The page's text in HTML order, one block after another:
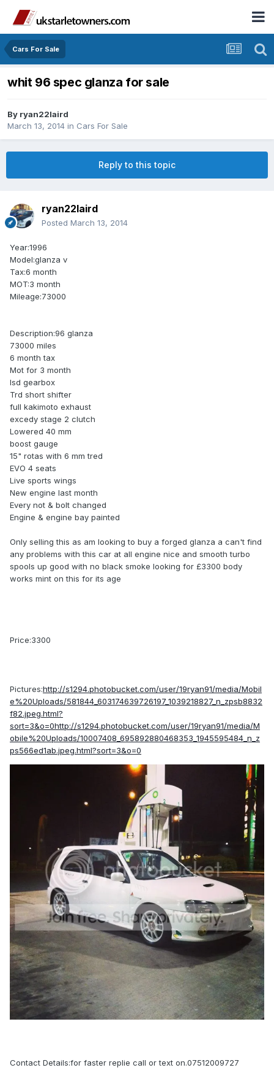
Cars For Sale
whit 96 spec glanza for sale
By ryan22laird
March 13, 2014 in Cars For Sale
Reply to this topic
ryan22laird
Posted March 13, 2014
Year:1996
Model:glanza v
Tax:6 month
MOT:3 month
Mileage:73000
Description:96 glanza
73000 miles
6 month tax
Mot for 3 month
lsd gearbox
Trd short shifter
full kakimoto exhaust
excedy stage 2 clutch
Lowered 40 mm
boost gauge
15" rotas with 6 mm tred
EVO 4 seats
Live sports wings
New engine last month
Every not & bolt changed
Engine & engine bay painted
Only selling this as am looking to buy a forged glanza a can't find
any problems with this car at all engine nice and smooth turbo
spools up good with no black smoke looking for £3300 body
works mint on this for its age
Price:3300
Pictures:http://s1294.photobucket.com/user/19ryan91/media/Mobil
e%20Uploads/581844_603174639726197_1039218827_n_zpsb8832
f82.jpeg.html?
sort=3&o=0http://s1294.photobucket.com/user/19ryan91/media/M
obile%20Uploads/10007408_695892880468353_1945595484_n_z
ps566ed1ab.jpeg.html?sort=3&o=0
Contact Details:for faster replie call or text on.07512009727